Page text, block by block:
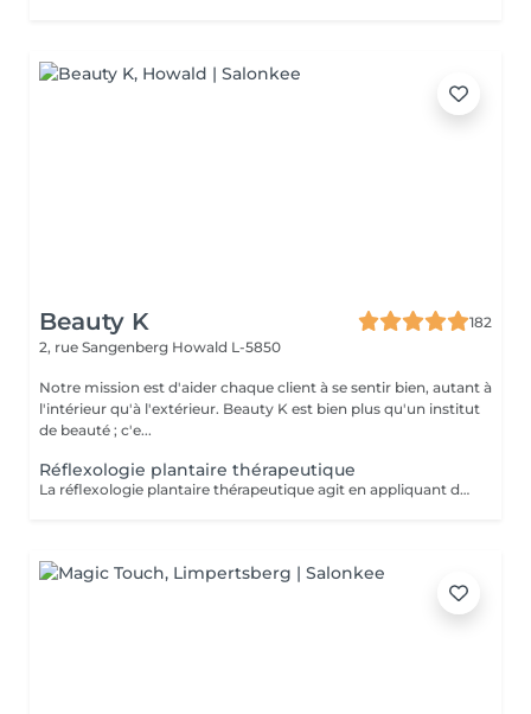
Beauty K
182
2, rue Sangenberg Howald L-5850
Notre mission est d'aider chaque client à se sentir bien, autant à
l'intérieur qu'à l'extérieur. Beauty K est bien plus qu'un institut
de beauté ; c'e...
Réflexologie plantaire thérapeutique
La réflexologie plantaire thérapeutique agit en appliquant des pressions précises sur les pieds selon un protocole structuré, visant à rééquilibrer les systèmes endocrinien, nerveux, lymphatique, digestif et respiratoire. Ce soin aide à libérer les tensions et à réduire le stress, souvent à l'origine de divers déséquilibres physiques et psychiques. En stimulant la circulation sanguine et lymphatique, il favorise une meilleure oxygénation et l'élimination des toxines. Certaines zones réflexes peuvent être sensibles : cela indique un besoin de rééquilibrage. Ce soin global favorise l'harmonie entre corps et esprit, aidant à restaurer la vitalité et le bien-être général.